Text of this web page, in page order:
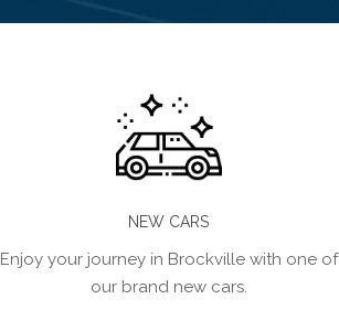
NEW CARS
Enjoy your journey in Brockville with one of
our brand new cars.